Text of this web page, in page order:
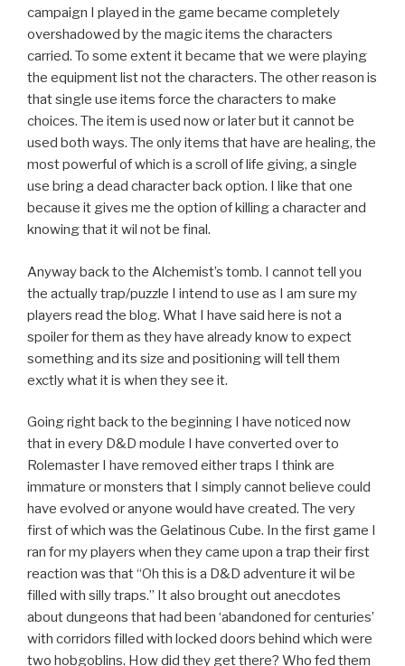
campaign I played in the game became completely
overshadowed by the magic items the characters
carried. To some extent it became that we were playing
the equipment list not the characters. The other reason is
that single use items force the characters to make
choices. The item is used now or later but it cannot be
used both ways. The only items that have are healing, the
most powerful of which is a scroll of life giving, a single
use bring a dead character back option. I like that one
because it gives me the option of killing a character and
knowing that it wil not be final.
Anyway back to the Alchemist’s tomb. I cannot tell you
the actually trap/puzzle I intend to use as I am sure my
players read the blog. What I have said here is not a
spoiler for them as they have already know to expect
something and its size and positioning will tell them
exctly what it is when they see it.
Going right back to the beginning I have noticed now
that in every D&D module I have converted over to
Rolemaster I have removed either traps I think are
immature or monsters that I simply cannot believe could
have evolved or anyone would have created. The very
first of which was the Gelatinous Cube. In the first game I
ran for my players when they came upon a trap their first
reaction was that “Oh this is a D&D adventure it wil be
filled with silly traps.” It also brought out anecdotes
about dungeons that had been ‘abandoned for centuries’
with corridors filled with locked doors behind which were
two hobgoblins. How did they get there? Who fed them